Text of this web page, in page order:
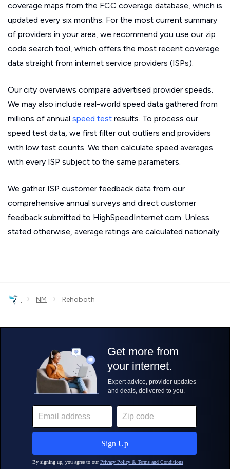
coverage maps from the FCC coverage database, which is
updated every six months. For the most current summary
of providers in your area, we recommend you use our zip
code search tool, which offers the most recent coverage
data straight from internet service providers (ISPs).
Our city overviews compare advertised provider speeds.
We may also include real-world speed data gathered from
millions of annual speed test results. To process our
speed test data, we first filter out outliers and providers
with low test counts. We then calculate speed averages
with every ISP subject to the same parameters.
We gather ISP customer feedback data from our
comprehensive annual surveys and direct customer
feedback submitted to HighSpeedInternet.com. Unless
stated otherwise, average ratings are calculated nationally.
› NM › Rehoboth